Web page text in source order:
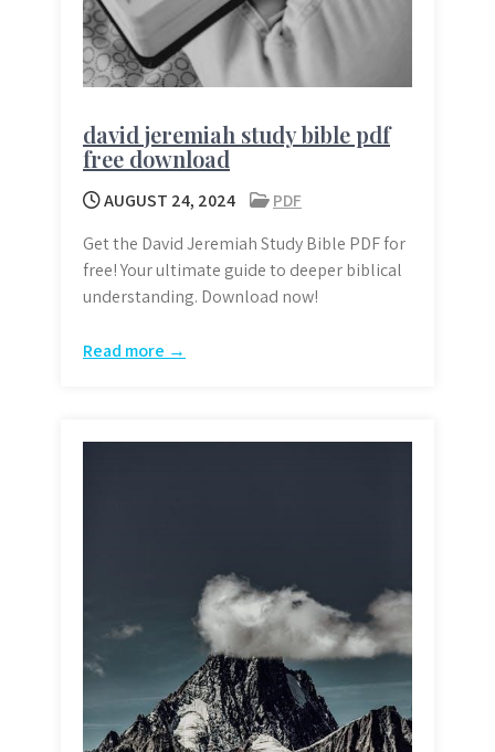
david jeremiah study bible pdf
free download
AUGUST 24, 2024
PDF
Get the David Jeremiah Study Bible PDF for
free! Your ultimate guide to deeper biblical
understanding. Download now!
Read more →